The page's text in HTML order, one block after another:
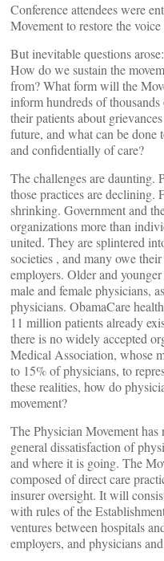
Conference attendees were
Movement to restore the
But inevitable questions
How do we sustain the
from? What form will the
inform hundreds of
their patients about
future, and what can be done
and confidentially of care?
The challenges are daunting.
those practices are declining.
shrinking. Government and
organizations more than
united. They are splintered
societies , and many owe
employers. Older and
male and female physicians,
physicians. ObamaCare
11 million patients already
there is no widely accepted
Medical Association, whose
to 15% of physicians, to
these realities, how do
movement?
The Physician Movement
general dissatisfaction of
and where it is going. The
composed of direct care
insurer oversight. It will
with rules of the
ventures between hospitals
employers, and physicians